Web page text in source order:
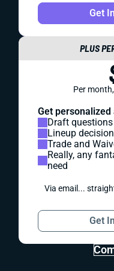
Get
PLUS
Per
Get
Draft questions
Lineup
Trade and
Really, any
need
Via email...
Get